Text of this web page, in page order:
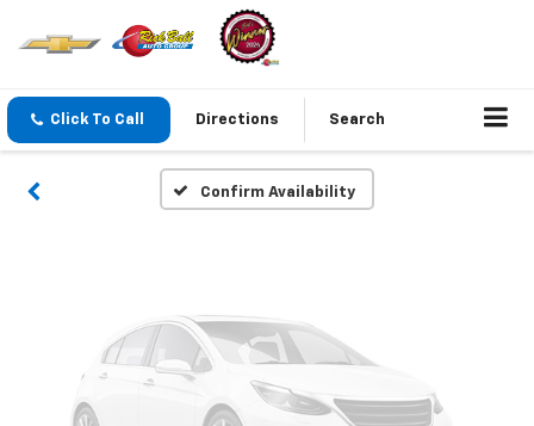
Click To Call Directions Search
Confirm Availability
Vehicle Photos
Unavailable
Please Check Back Soon